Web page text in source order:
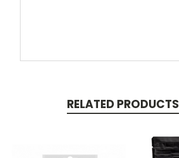
RELATED PRODUCTS